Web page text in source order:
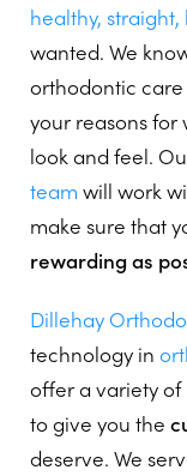
healthy,
wanted. We
orthodontic
your reasons
look and feel.
team will work
make sure that
rewarding as
Dillehay
technology in
offer a variety of
to give you the
deserve. We